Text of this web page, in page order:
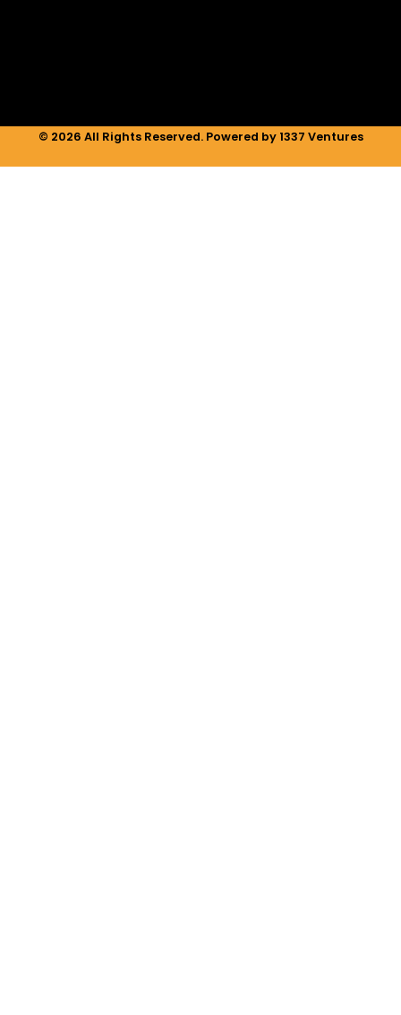
© 2026 All Rights Reserved. Powered by 1337 Ventures